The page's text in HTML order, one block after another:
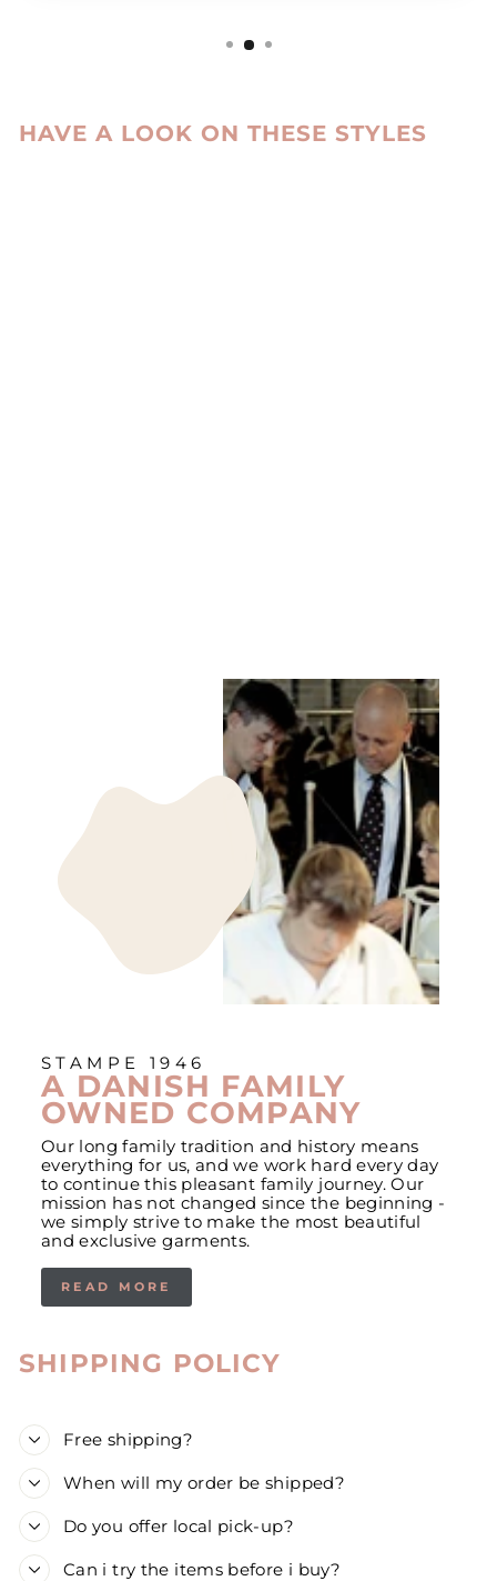
HAVE A LOOK ON THESE STYLES
STAMPE 1946
A DANISH FAMILY
OWNED COMPANY
Our long family tradition and history means
everything for us, and we work hard every day
to continue this pleasant family journey. Our
mission has not changed since the beginning -
we simply strive to make the most beautiful
and exclusive garments.
READ MORE
SHIPPING POLICY
Free shipping?
When will my order be shipped?
Do you offer local pick-up?
Can i try the items before i buy?